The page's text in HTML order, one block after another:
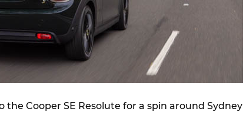
the Cooper SE Resolute for a spin around Sydney